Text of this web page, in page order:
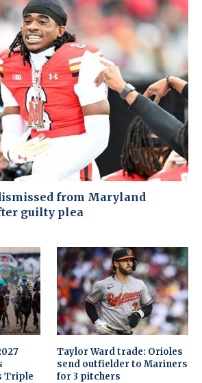
from Maryland
guilty plea
Triple
Taylor Ward trade: Orioles
send outfielder to Mariners
for 3 pitchers